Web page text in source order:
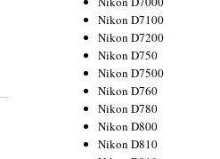
Nikon D7100
Nikon D7200
Nikon D750
Nikon D7500
Nikon D760
Nikon D780
Nikon D800
Nikon D810